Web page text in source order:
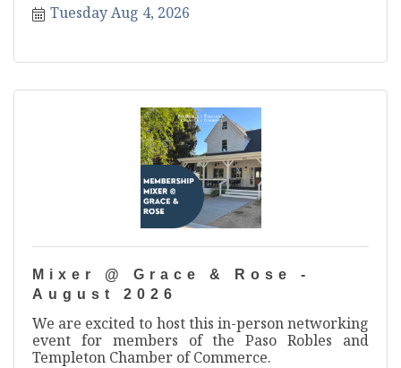
Tuesday Aug 4, 2026
Mixer @ Grace & Rose -
August 2026
We are excited to host this in-person networking
event for members of the Paso Robles and
Templeton Chamber of Commerce.